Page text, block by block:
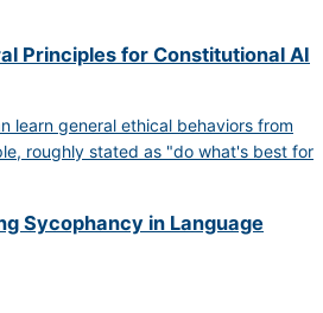
Principles for Constitutional AI
learn general ethical behaviors from
roughly stated as "do what's best for
Sycophancy in Language